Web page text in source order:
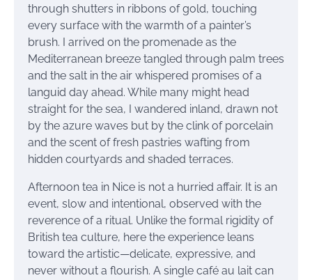
through shutters in ribbons of gold, touching
every surface with the warmth of a painter’s
brush. I arrived on the promenade as the
Mediterranean breeze tangled through palm trees
and the salt in the air whispered promises of a
languid day ahead. While many might head
straight for the sea, I wandered inland, drawn not
by the azure waves but by the clink of porcelain
and the scent of fresh pastries wafting from
hidden courtyards and shaded terraces.
Afternoon tea in Nice is not a hurried affair. It is an
event, slow and intentional, observed with the
reverence of a ritual. Unlike the formal rigidity of
British tea culture, here the experience leans
toward the artistic—delicate, expressive, and
never without a flourish. A single café au lait can